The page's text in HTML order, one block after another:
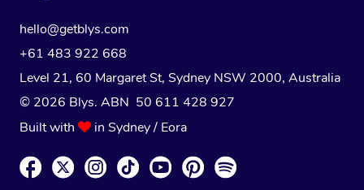
hello@getblys.com
+61 483 922 668
Level 21, 60 Margaret St, Sydney NSW 2000, Australia
© 2026 Blys. ABN 50 611 428 927
Built with
in Sydney / Eora